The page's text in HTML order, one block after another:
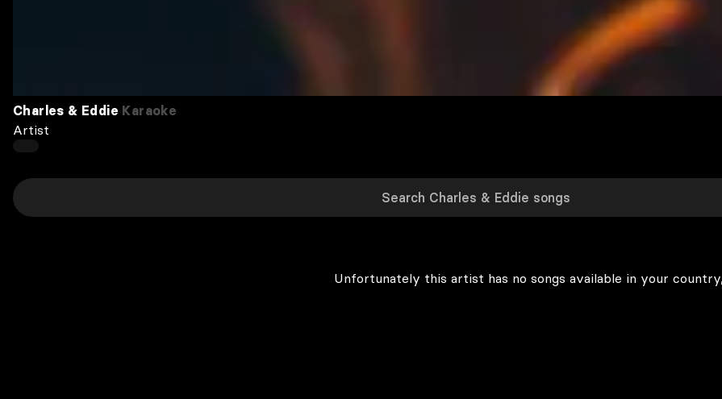
Charles & Eddie Karaoke
Artist
Unfortunately this artist has no songs available in your